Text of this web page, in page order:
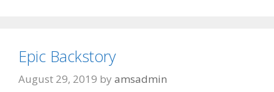
Epic Backstory
August 29, 2019 by amsadmin